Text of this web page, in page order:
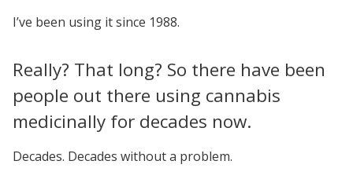
I’ve been using it since 1988.
Really? That long? So there have been
people out there using cannabis
medicinally for decades now.
Decades. Decades without a problem.